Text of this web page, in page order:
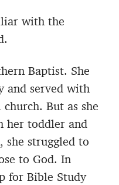
with the
Baptist. She
and served with
But as she
her toddler and
she struggled to
to God. In
for Bible Study